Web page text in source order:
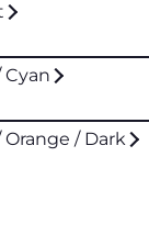
Cyan
/ Dark